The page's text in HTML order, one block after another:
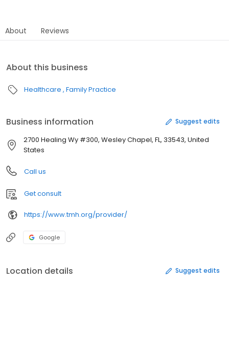
About Reviews
About this business
Healthcare Family Practice
Business information Suggest edits
2700 Healing Wy #300, Wesley Chapel, FL, 33543, United
States
Call us
Get consult
https://www.tmh.org/provider/
Google
Location details Suggest edits